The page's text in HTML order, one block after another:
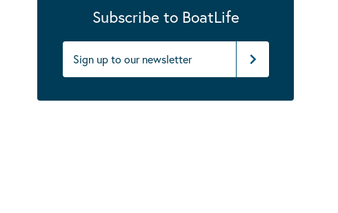
Subscribe to BoatLife